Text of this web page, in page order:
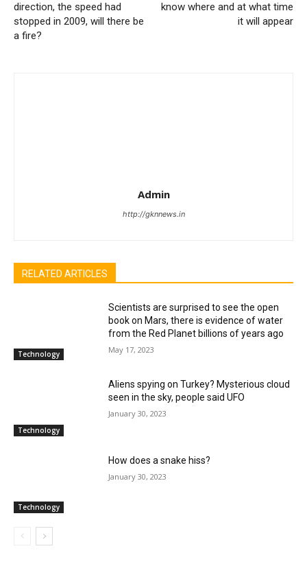
direction, the speed had
stopped in 2009, will there be
a fire?
know where and at what time
it will appear
Admin
http://gknnews.in
RELATED ARTICLES
Technology
Scientists are surprised to see the open
book on Mars, there is evidence of water
from the Red Planet billions of years ago
May 17, 2023
Technology
Aliens spying on Turkey? Mysterious cloud
seen in the sky, people said UFO
January 30, 2023
Technology
How does a snake hiss?
January 30, 2023